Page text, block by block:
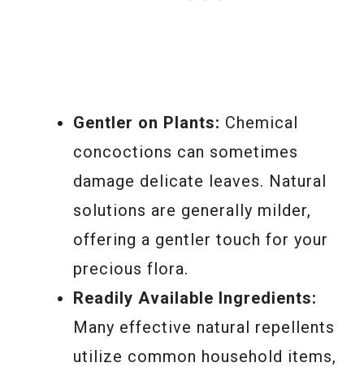
Gentler on Plants: Chemical
concoctions can sometimes
damage delicate leaves. Natural
solutions are generally milder,
offering a gentler touch for your
precious flora.
Readily Available Ingredients:
Many effective natural repellents
utilize common household items,